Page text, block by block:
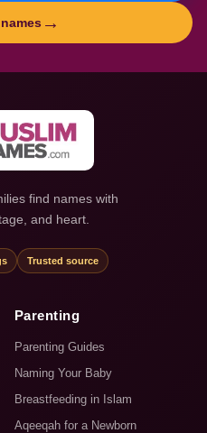
→
find names with
and heart.
Trusted source
Parenting
Parenting Guides
Naming Your Baby
Breastfeeding in Islam
Aqeeqah for a Newborn